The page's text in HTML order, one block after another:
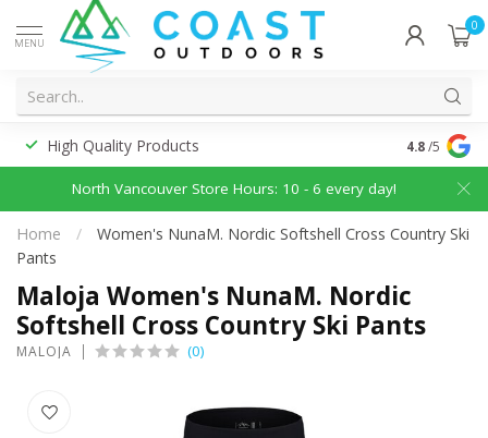
MENU
0
High Quality Products 4.8/5
North Vancouver Store Hours: 10 - 6 every day!
Home /
Women's NunaM. Nordic Softshell Cross Country Ski
Pants
Maloja Women's NunaM. Nordic
Softshell Cross Country Ski Pants
MALOJA (0)